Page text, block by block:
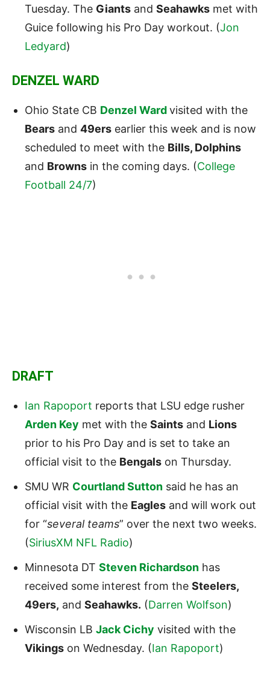
Tuesday. The Giants and Seahawks met with
Guice following his Pro Day workout. (Jon
Ledyard)
DENZEL WARD
Ohio State CB Denzel Wardvisited with the
Bears and 49ers earlier this week and is now
scheduled to meet with the Bills, Dolphins
and Browns in the coming days. (College
Football 24/7)
DRAFT
Ian Rapoport reports that LSU edge rusher
Arden Key met with the Saints and Lions
prior to his Pro Day and is set to take an
official visit to the Bengals on Thursday.
SMU WR Courtland Sutton said he has an
official visit with the Eagles and will work out
for “several teams” over the next two weeks.
(SiriusXM NFL Radio)
Minnesota DT Steven Richardson has
received some interest from the Steelers,
49ers, and Seahawks. (Darren Wolfson)
Wisconsin LB Jack Cichy visited with the
Vikings on Wednesday. (Ian Rapoport)